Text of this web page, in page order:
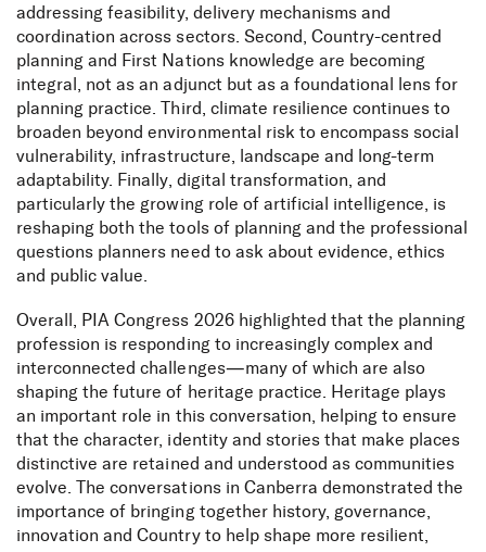
addressing feasibility, delivery mechanisms and
coordination across sectors. Second, Country-centred
planning and First Nations knowledge are becoming
integral, not as an adjunct but as a foundational lens for
planning practice. Third, climate resilience continues to
broaden beyond environmental risk to encompass social
vulnerability, infrastructure, landscape and long-term
adaptability. Finally, digital transformation, and
particularly the growing role of artificial intelligence, is
reshaping both the tools of planning and the professional
questions planners need to ask about evidence, ethics
and public value.
Overall, PIA Congress 2026 highlighted that the planning
profession is responding to increasingly complex and
interconnected challenges—many of which are also
shaping the future of heritage practice. Heritage plays
an important role in this conversation, helping to ensure
that the character, identity and stories that make places
distinctive are retained and understood as communities
evolve. The conversations in Canberra demonstrated the
importance of bringing together history, governance,
innovation and Country to help shape more resilient,